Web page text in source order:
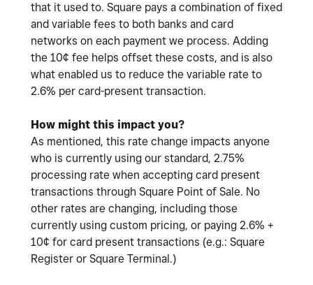
that it used to. Square pays a combination of fixed
and variable fees to both banks and card
networks on each payment we process. Adding
the 10¢ fee helps offset these costs, and is also
what enabled us to reduce the variable rate to
2.6% per card-present transaction.
How might this impact you?
As mentioned, this rate change impacts anyone
who is currently using our standard, 2.75%
processing rate when accepting card present
transactions through Square Point of Sale. No
other rates are changing, including those
currently using custom pricing, or paying 2.6% +
10¢ for card present transactions (e.g.: Square
Register or Square Terminal.)